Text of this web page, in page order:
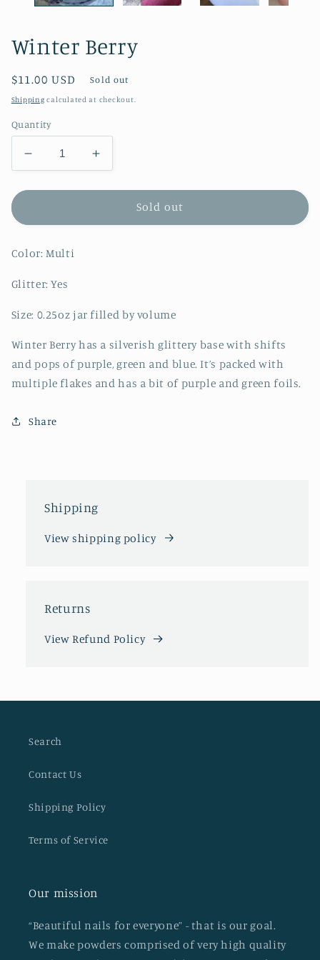
Winter Berry
Regular
price
$11.00 USD Sold out
Shipping calculated at checkout.
Quantity
Decrease
quantity
for
Berry
Increase
quantity
for
Berry
Sold out
Color: Multi
Glitter: Yes
Size: 0.25oz jar filled by volume
Winter Berry has a silverish glittery base with shifts
and pops of purple, green and blue. It’s packed with
multiple flakes and has a bit of purple and green foils.
Share
Shipping
View shipping policy
Returns
View Refund Policy
Search
Contact Us
Shipping Policy
Terms of Service
Our mission
“Beautiful nails for everyone” - that is our goal.
We make powders comprised of very high quality